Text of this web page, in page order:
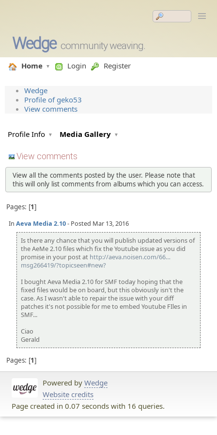
Wedge community weaving.
Home Login Register
Wedge
Profile of geko53
View comments
Profile Info Media Gallery
View comments
View all the comments posted by the user. Please note that
this will only list comments from albums which you can access.
Pages: 1
In Aeva Media 2.10- Posted Mar 13, 2016
Is there any chance that you will publish updated versions of
the AeMe 2.10 files which fix the Youtube issue as you did
promise in your post at http://aeva.noisen.com/66
43/youtube-fix-
for-aeva-media-
may-2015/
msg266419/?topicseen#new?
I bought Aeva Media 2.10 for SMF today hoping that the
fixed files would be on board, but this obviously isn't the
case. As I wasn't able to repair the issue with your diff
patches it's not possible for me to embed Youtube FIles in
SMF...
Ciao
Gerald
Pages: 1
Powered by Wedge
Website credits
Page created in 0.07 seconds with 16 queries.